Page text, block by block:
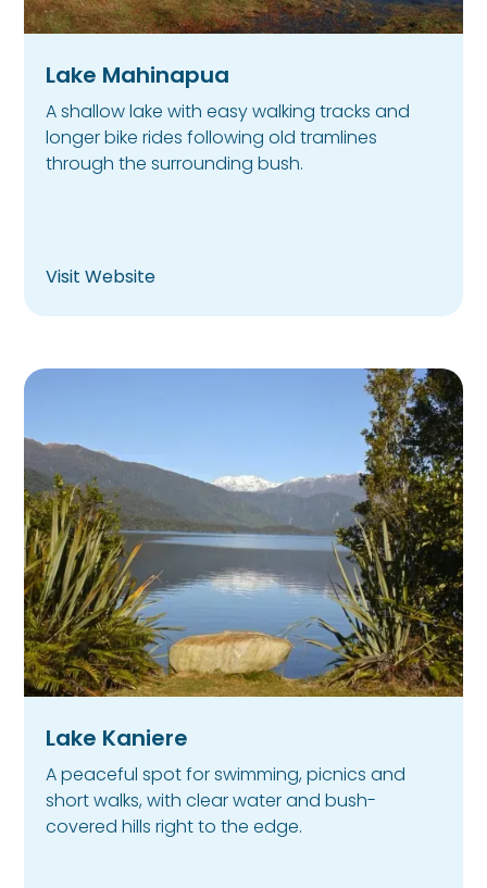
Lake Mahinapua
A shallow lake with easy walking tracks and
longer bike rides following old tramlines
through the surrounding bush.
Visit Website
Lake Kaniere
A peaceful spot for swimming, picnics and
short walks, with clear water and bush-
covered hills right to the edge.